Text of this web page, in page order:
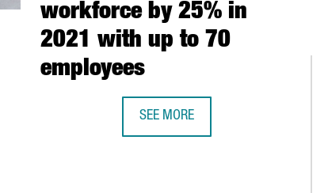
workforce by 25% in
2021 with up to 70
employees
SEE MORE
FRENCH COMPANY PAYFIT TO